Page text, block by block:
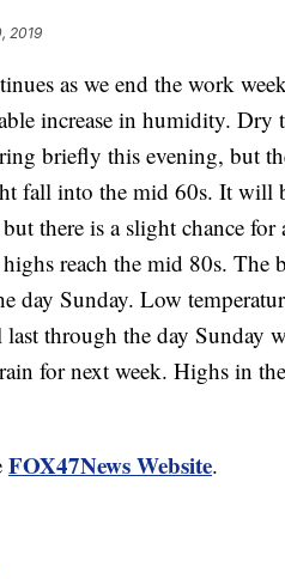
2019
as we end the work
increase in humidity. Dry
briefly this evening, but
fall into the mid 60s. It will
there is a slight chance for
reach the mid 80s. The
day Sunday. Low
through the day Sunday
for next week. Highs in
FOX47News Website.